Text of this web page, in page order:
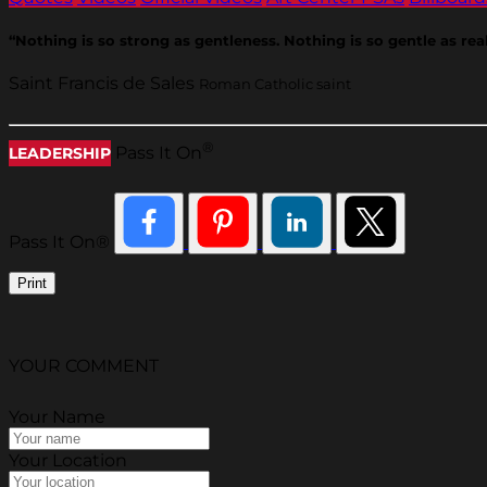
“Nothing is so strong as gentleness. Nothing is so gentle as
Saint Francis de Sales Roman Catholic saint
LEADERSHIP Pass It On
Pass It On®
Print
YOUR COMMENT
Your Name
Your Location